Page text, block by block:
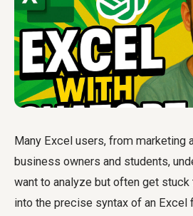
Many Excel users, from marketing
business owners and students,
want to analyze but often get
into the precise syntax of an Excel